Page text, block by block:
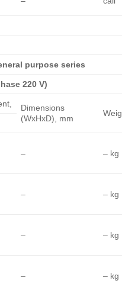
purpose series
220 V)
Dimensions
(WxHxD), mm
– – kg
– – kg
– – kg
– – kg